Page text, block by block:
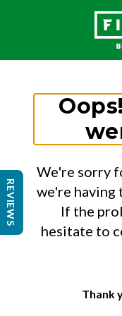
We're sorry
we're having
If the
hesitate to
Thank
REVIEWS